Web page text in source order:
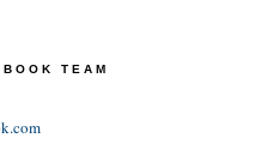
TEAM